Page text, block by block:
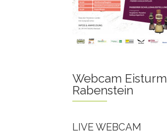
Webcam Eisturm
Rabenstein
LIVE WEBCAM